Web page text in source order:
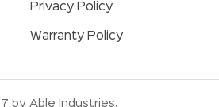
Privacy Policy
Warranty Policy
by Able Industries.